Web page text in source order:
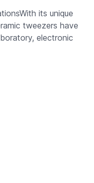
its unique
tweezers have
electronic